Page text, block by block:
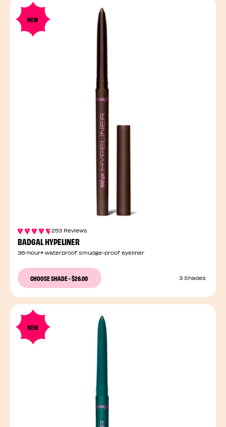
NEW
253 Reviews
BADGAL HYPELINER
36-hour* waterproof smudge-proof eyeliner
CHOOSE SHADE-$26.00 3 Shades
NEW